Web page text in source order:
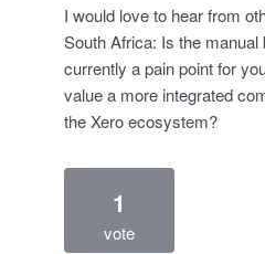
I would love to hear from
South Africa: Is the
currently a pain point for
value a more integrated
the Xero ecosystem?
1
vote